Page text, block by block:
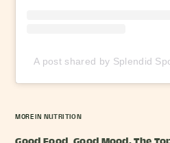
A post shared by Splendid
MORE IN NUTRITION